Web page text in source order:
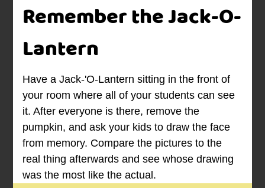
Remember the Jack-O-
Lantern
Have a Jack-'O-Lantern sitting in the front of
your room where all of your students can see
it. After everyone is there, remove the
pumpkin, and ask your kids to draw the face
from memory. Compare the pictures to the
real thing afterwards and see whose drawing
was the most like the actual.